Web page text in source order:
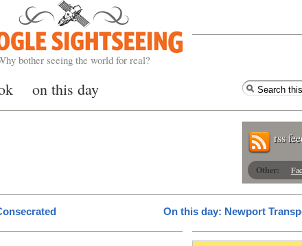
Sightseeing
bother seeing the world for real?
on this day
rss
Other:
On this day: Newport